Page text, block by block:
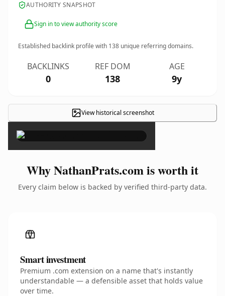
AUTHORITY SNAPSHOT
Sign in to view authority score
Established backlink profile with 138 unique referring domains.
BACKLINKS
0
REF DOM
138
AGE
9y
View historical screenshot
×
Why NathanPrats.com is worth it
Every claim below is backed by verified third-party data.
Smart investment
Premium .com extension on a name that's instantly
understandable — a defensible asset that holds value
over time.